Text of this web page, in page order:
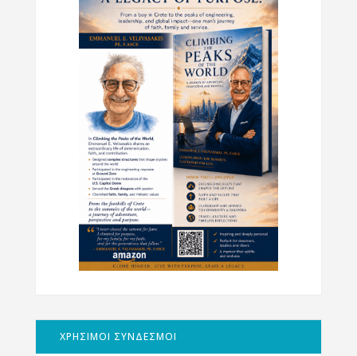
ΧΡΗΣΙΜΟΙ ΣΥΝΔΕΣΜΟΙ